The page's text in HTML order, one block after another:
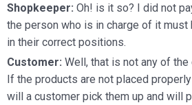
Shopkeeper: Oh! is it so? I did not
the person who is in charge of it must
in their correct positions.
Customer: Well, that is not any of the
If the products are not placed
will a customer pick them up and will